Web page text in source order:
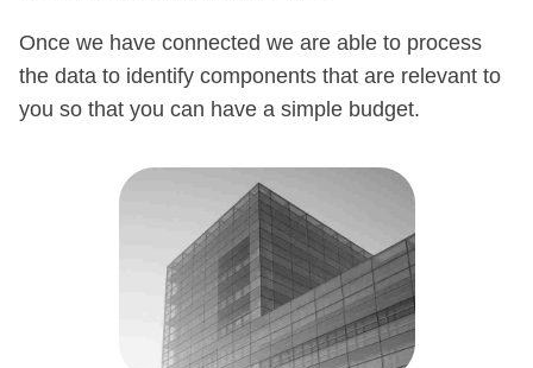
Once we have connected we are able to process
the data to identify components that are relevant to
you so that you can have a simple budget.